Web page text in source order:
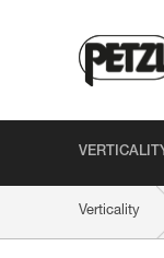
Verticality